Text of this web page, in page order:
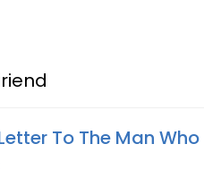
To The Man Who